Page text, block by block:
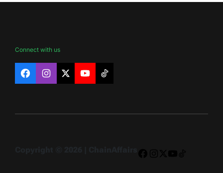
Connect with us
FacebookInstagram
X YouTubeTikTok